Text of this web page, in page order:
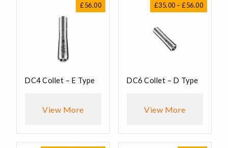
£56.00
DC4 Collet – E Type
View More
£35.00 –£56.00Price
range:
DC6 Collet – D Type
View More